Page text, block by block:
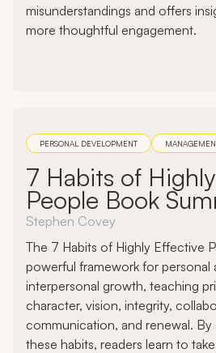
misunderstandings and offers
more thoughtful engagement.
PERSONAL DEVELOPMENT
7 Habits of
People Book
Stephen Covey
The 7 Habits of Highly Effective
powerful framework for personal
interpersonal growth, teaching
character, vision, integrity,
communication, and renewal. By
these habits, readers learn to